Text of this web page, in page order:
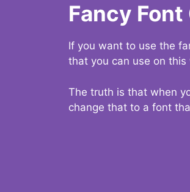
Fancy
If you want to use the
that you can use on
The truth is that when
change that to a font